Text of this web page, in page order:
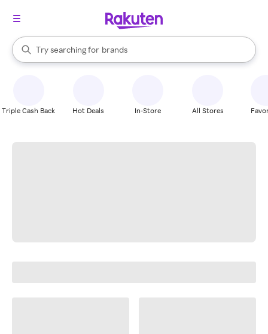
Search Rakuten
Try searching for
stores
brands
groceries
When autocomplete results are available, use the up and down
Triple Cash Back Hot Deals In-Store All Stores